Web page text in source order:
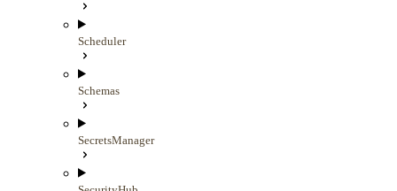
Scheduler
Schemas
SecretsManager